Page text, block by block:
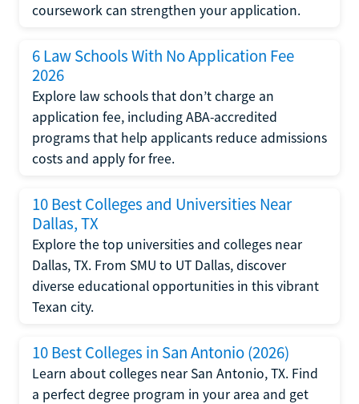
coursework can strengthen your application.
6 Law Schools With No Application Fee
2026
Explore law schools that don’t charge an
application fee, including ABA-accredited
programs that help applicants reduce admissions
costs and apply for free.
10 Best Colleges and Universities Near
Dallas, TX
Explore the top universities and colleges near
Dallas, TX. From SMU to UT Dallas, discover
diverse educational opportunities in this vibrant
Texan city.
10 Best Colleges in San Antonio (2026)
Learn about colleges near San Antonio, TX. Find
a perfect degree program in your area and get